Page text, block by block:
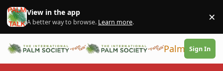
Skip to content
View in the app
A better way to browse. Learn more. ×
PalmTalk
Sign In